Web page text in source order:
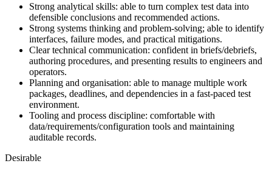
Strong analytical skills: able to turn complex test data into
defensible conclusions and recommended actions.
Strong systems thinking and problem-solving; able to identify
interfaces, failure modes, and practical mitigations.
Clear technical communication: confident in briefs/debriefs,
authoring procedures, and presenting results to engineers and
operators.
Planning and organisation: able to manage multiple work
packages, deadlines, and dependencies in a fast-paced test
environment.
Tooling and process discipline: comfortable with
data/requirements/configuration tools and maintaining
auditable records.
Desirable